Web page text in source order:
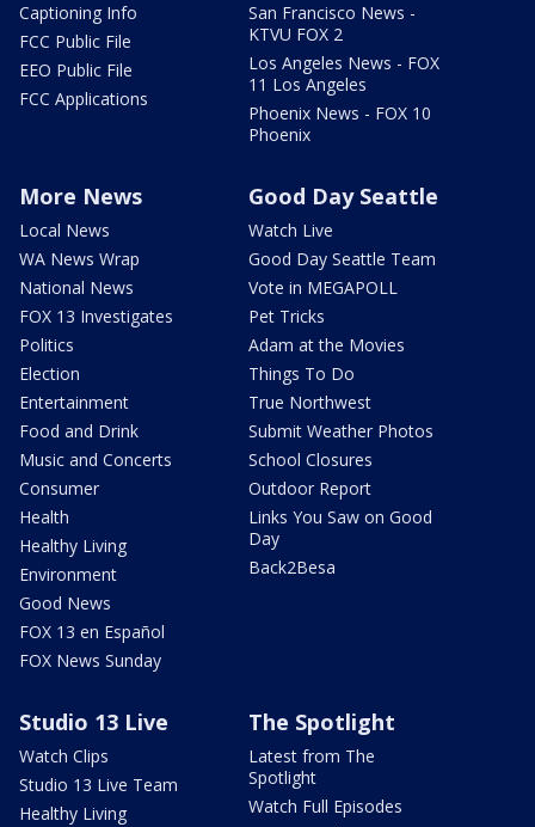
Captioning Info
FCC Public File
EEO Public File
FCC Applications
San Francisco News -
KTVU FOX 2
Los Angeles News - FOX
11 Los Angeles
Phoenix News - FOX 10
Phoenix
More News
Local News
WA News Wrap
National News
FOX 13 Investigates
Politics
Election
Entertainment
Food and Drink
Music and Concerts
Consumer
Health
Healthy Living
Environment
Good News
FOX 13 en Español
FOX News Sunday
Good Day Seattle
Watch Live
Good Day Seattle Team
Vote in MEGAPOLL
Pet Tricks
Adam at the Movies
Things To Do
True Northwest
Submit Weather Photos
School Closures
Outdoor Report
Links You Saw on Good
Day
Back2Besa
Studio 13 Live
Watch Clips
Studio 13 Live Team
Healthy Living
The Spotlight
Latest from The
Spotlight
Watch Full Episodes